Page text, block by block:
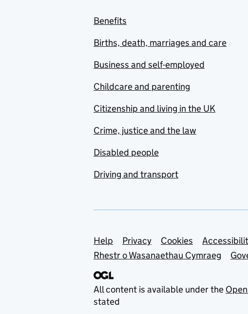
Benefits
Births, death, marriages and care
Business and self-employed
Childcare and parenting
Citizenship and living in the UK
Crime, justice and the law
Disabled people
Driving and transport
Support links
Help Privacy Cookies
Rhestr o Wasanaethau Cymraeg
All content is available under the
stated